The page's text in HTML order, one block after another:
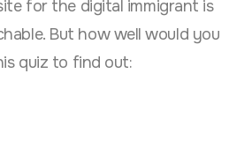
for the digital immigrant is
But how well would you
quiz to find out: